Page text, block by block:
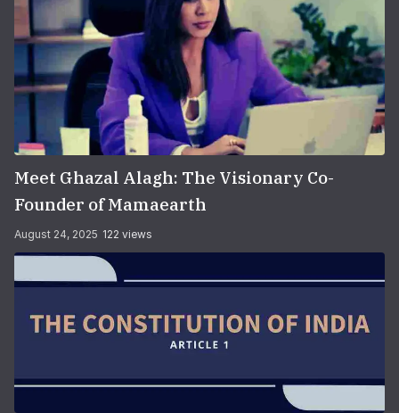
Meet Ghazal Alagh: The Visionary Co-
Founder of Mamaearth
August 24, 2025 122 views